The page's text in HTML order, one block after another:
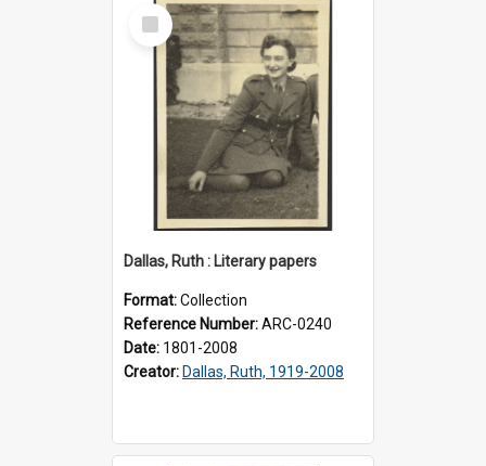
Select
Item
Dallas, Ruth : Literary papers
Format:Collection
Reference Number:ARC-0240
Date: 1801-2008
Creator: Dallas, Ruth, 1919-2008